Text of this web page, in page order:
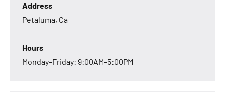
Address
Petaluma, Ca
Hours
Monday–Friday: 9:00AM–5:00PM